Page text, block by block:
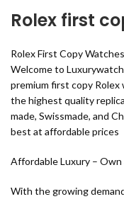
Rolex first
Rolex First Copy
Welcome to
premium first copy
the highest quality
made, Swissmade, and
best at affordable prices
Affordable Luxury – Own
With the growing